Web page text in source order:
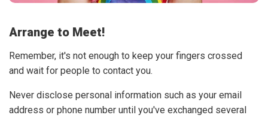
Arrange to Meet!
Remember, it's not enough to keep your fingers crossed
and wait for people to contact you.
Never disclose personal information such as your email
address or phone number until you've exchanged several